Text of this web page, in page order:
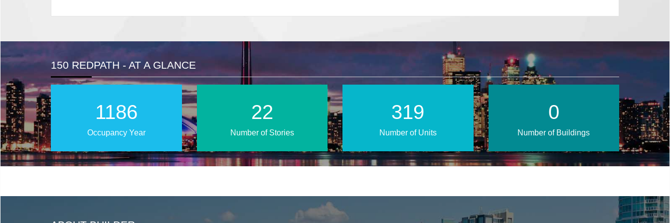
150 REDPATH - AT A GLANCE
2018
Occupancy Year
38
Number of Stories
543
Number of Units
1
Number of Buildings